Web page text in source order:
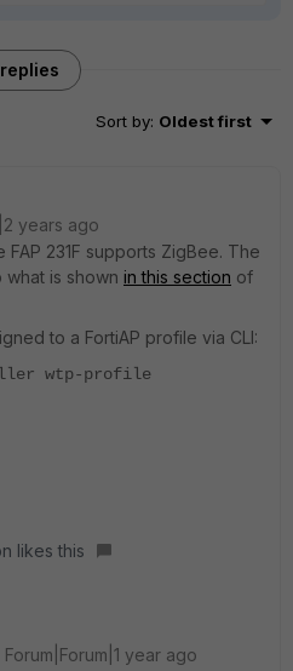
Sort by: Oldest first
years ago
FAP 231F supports ZigBee. The
what is shown in this section of
to a FortiAP profile via CLI:
wtp-profile
likes this
Forum|Forum|1 year ago